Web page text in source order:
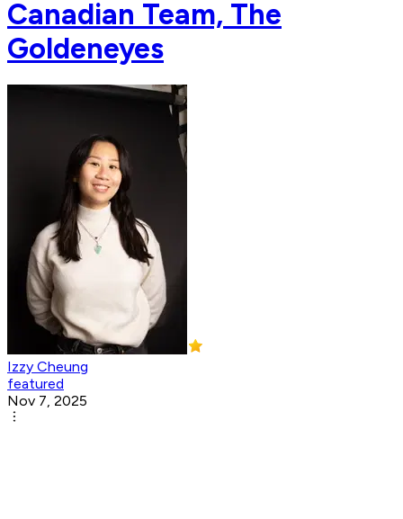
Canadian Team, The
Goldeneyes
Izzy Cheung
featured
Nov 7, 2025